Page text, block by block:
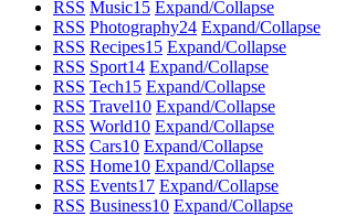
RSS Music15 Expand/Collapse
RSS Photography24 Expand/Collapse
RSS Recipes15 Expand/Collapse
RSS Sport14 Expand/Collapse
RSS Tech15 Expand/Collapse
RSS Travel10 Expand/Collapse
RSS World10 Expand/Collapse
RSS Cars10 Expand/Collapse
RSS Home10 Expand/Collapse
RSS Events17 Expand/Collapse
RSS Business10 Expand/Collapse